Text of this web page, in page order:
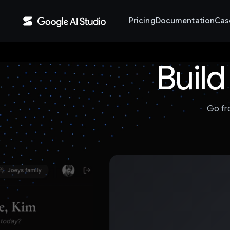
PricingDocumentation
Go